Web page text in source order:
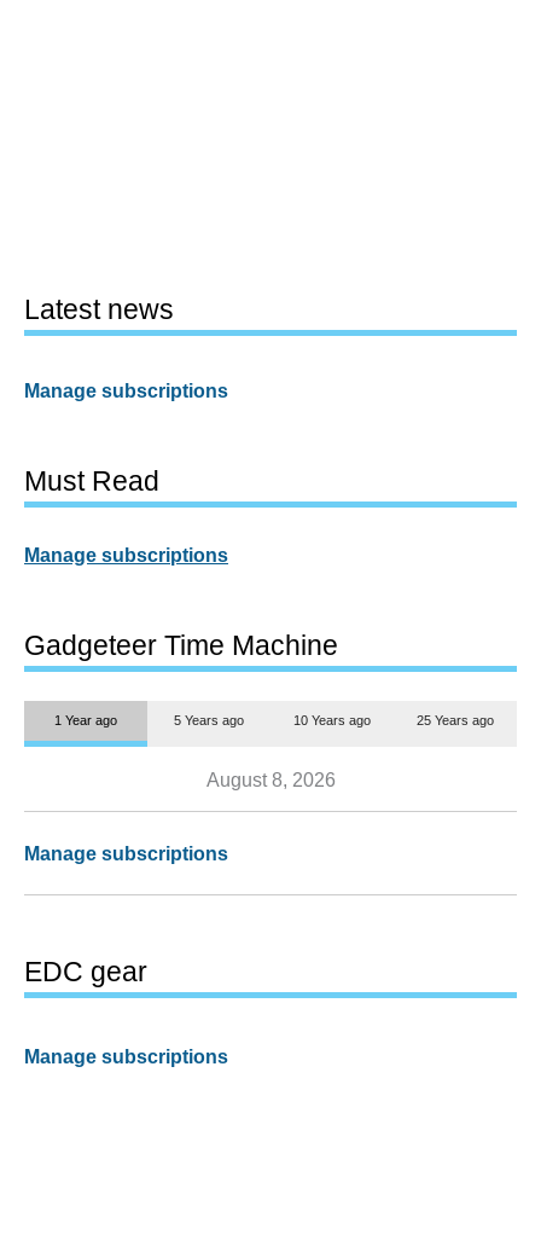
Latest news
Manage subscriptions
Must Read
Manage subscriptions
Gadgeteer Time Machine
1 Year ago 5 Years ago 10 Years ago 25 Years ago
August 8, 2026
Manage subscriptions
EDC gear
Manage subscriptions